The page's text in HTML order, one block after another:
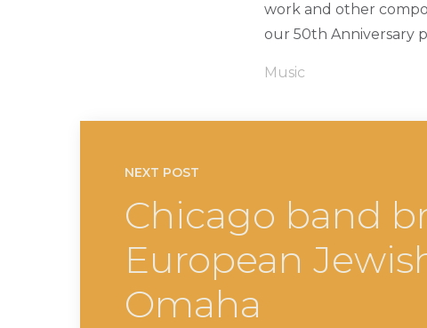
work and other
our 50th Anniversary
Music
NEXT POST
Chicago band
European
Omaha